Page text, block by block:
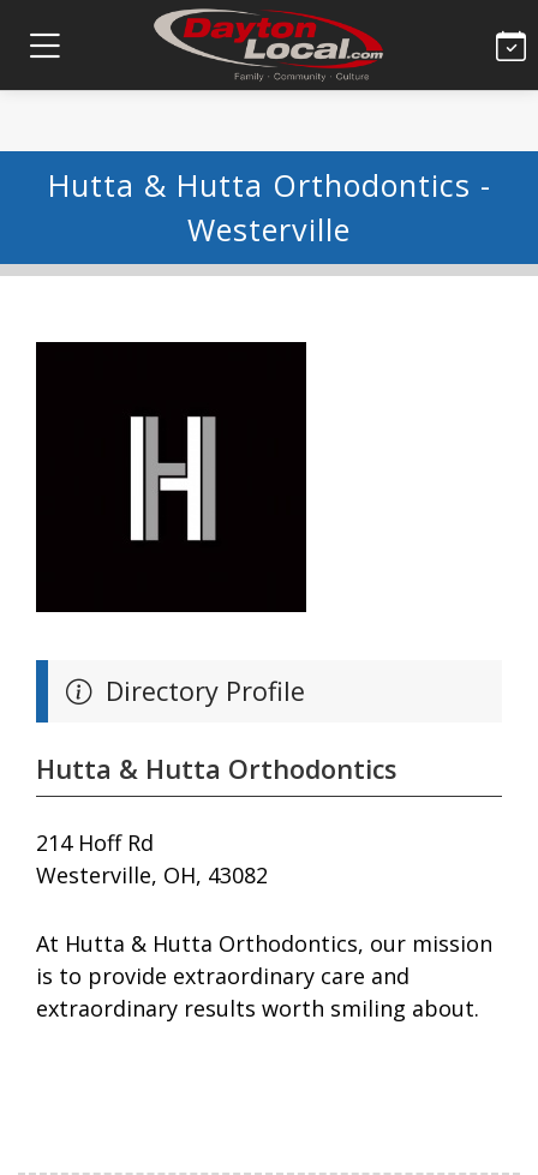
Hutta & Hutta Orthodontics -
Westerville
Directory Profile
Hutta & Hutta Orthodontics
214 Hoff Rd
Westerville, OH, 43082
At Hutta & Hutta Orthodontics, our mission
is to provide extraordinary care and
extraordinary results worth smiling about.